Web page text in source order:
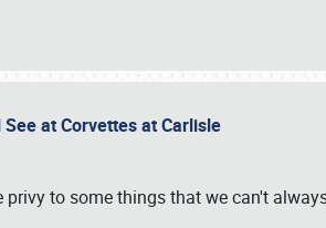
See at Corvettes at Carlisle
to some things that we can't
216-1876